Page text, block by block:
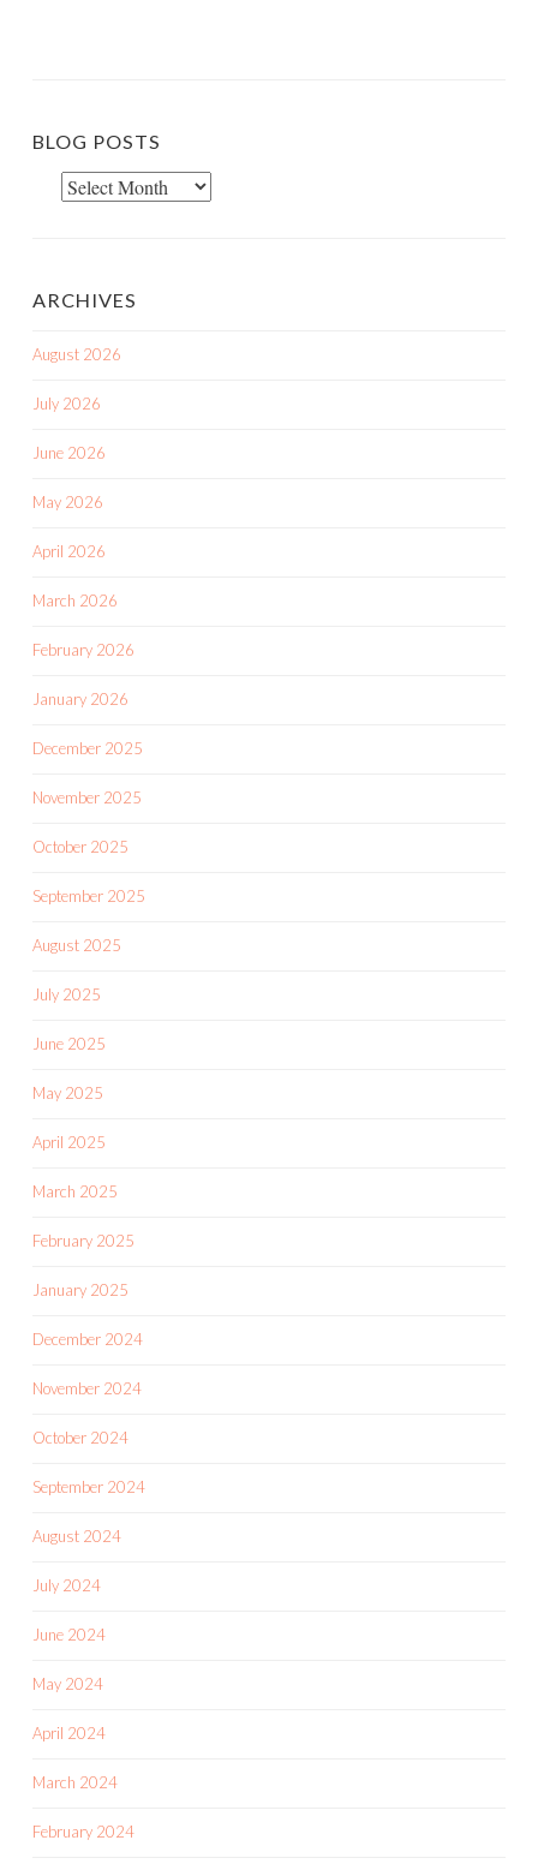
BLOG POSTS
ARCHIVES
August 2026
July 2026
June 2026
May 2026
April 2026
March 2026
February 2026
January 2026
December 2025
November 2025
October 2025
September 2025
August 2025
July 2025
June 2025
May 2025
April 2025
March 2025
February 2025
January 2025
December 2024
November 2024
October 2024
September 2024
August 2024
July 2024
June 2024
May 2024
April 2024
March 2024
February 2024